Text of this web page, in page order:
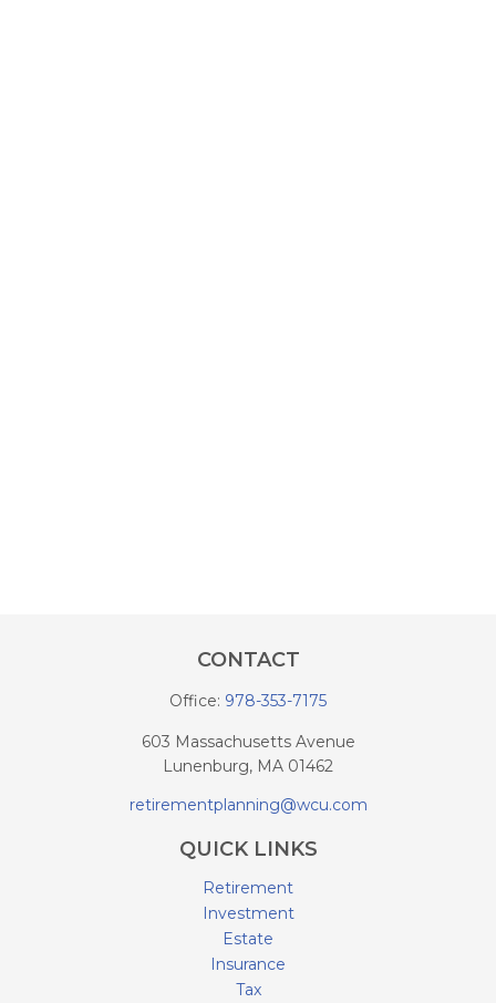
CONTACT
Office: 978-353-7175
603 Massachusetts Avenue
Lunenburg, MA 01462
retirementplanning@wcu.com
QUICK LINKS
Retirement
Investment
Estate
Insurance
Tax